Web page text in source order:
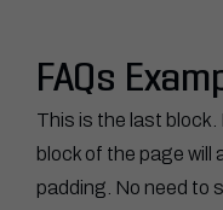
FAQs
This is the last
block of the page
padding. No need to